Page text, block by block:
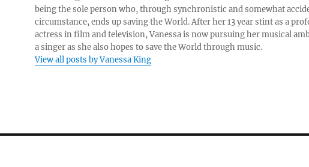
being the sole person who, through synchronistic and somewhat
circumstance, ends up saving the World. After her 13 year stint as a
actress in film and television, Vanessa is now pursuing her musical
a singer as she also hopes to save the World through music.
View all posts by Vanessa King